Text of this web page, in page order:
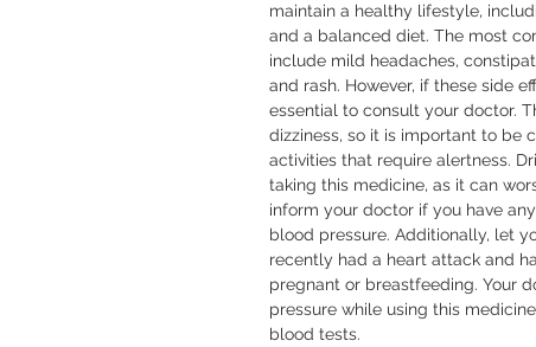
maintain a healthy lifestyle,
and a balanced diet. The most
include mild headaches,
and rash. However, if these side
essential to consult your doctor.
dizziness, so it is important to be
activities that require alertness.
taking this medicine, as it can
inform your doctor if you have
blood pressure. Additionally, let
recently had a heart attack and
pregnant or breastfeeding. Your
pressure while using this
blood tests.